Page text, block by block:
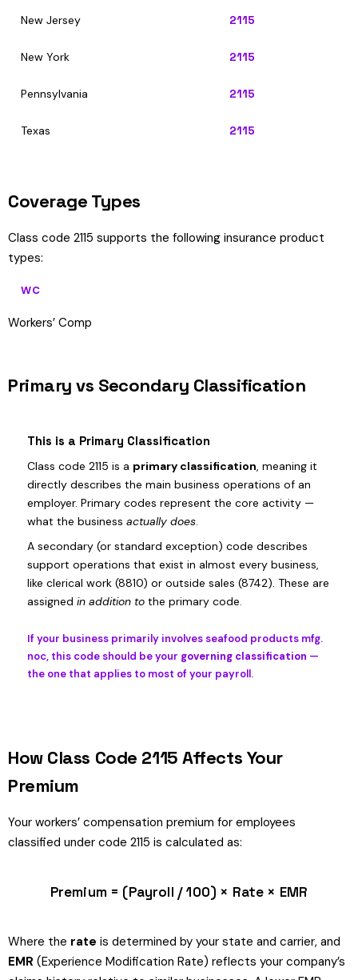
New Jersey 2115
New York 2115
Pennsylvania 2115
Texas 2115
Coverage Types
Class code 2115 supports the following insurance product
types:
WC
Workers’ Comp
Primary vs Secondary Classification
This is a Primary Classification
Class code 2115 is a primary classification, meaning it
directly describes the main business operations of an
employer. Primary codes represent the core activity —
what the business actually does.
A secondary (or standard exception) code describes
support operations that exist in almost every business,
like clerical work (8810) or outside sales (8742). These are
assigned in addition to the primary code.
If your business primarily involves seafood products mfg.
noc, this code should be your governing classification —
the one that applies to most of your payroll.
How Class Code 2115 Affects Your
Premium
Your workers’ compensation premium for employees
classified under code 2115 is calculated as:
Premium = (Payroll / 100) × Rate × EMR
Where the rate is determined by your state and carrier, and
EMR (Experience Modification Rate) reflects your company’s